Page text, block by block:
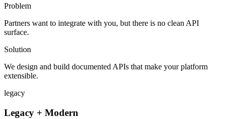
Problem
Partners want to integrate with you, but there is no clean API
surface.
Solution
We design and build documented APIs that make your platform
extensible.
legacy
Legacy + Modern